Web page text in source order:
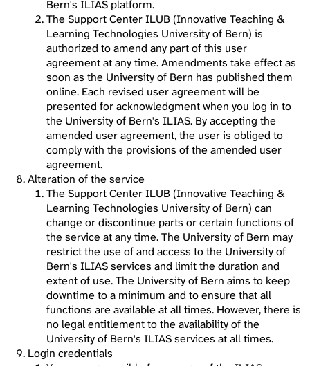
Bern's ILIAS platform.
The Support Center ILUB (Innovative Teaching &
Learning Technologies University of Bern) is
authorized to amend any part of this user
agreement at any time. Amendments take effect as
soon as the University of Bern has published them
online. Each revised user agreement will be
presented for acknowledgment when you log in to
the University of Bern's ILIAS. By accepting the
amended user agreement, the user is obliged to
comply with the provisions of the amended user
agreement.
Alteration of the service
The Support Center ILUB (Innovative Teaching &
Learning Technologies University of Bern) can
change or discontinue parts or certain functions of
the service at any time. The University of Bern may
restrict the use of and access to the University of
Bern's ILIAS services and limit the duration and
extent of use. The University of Bern aims to keep
downtime to a minimum and to ensure that all
functions are available at all times. However, there is
no legal entitlement to the availability of the
University of Bern's ILIAS services at all times.
Login credentials